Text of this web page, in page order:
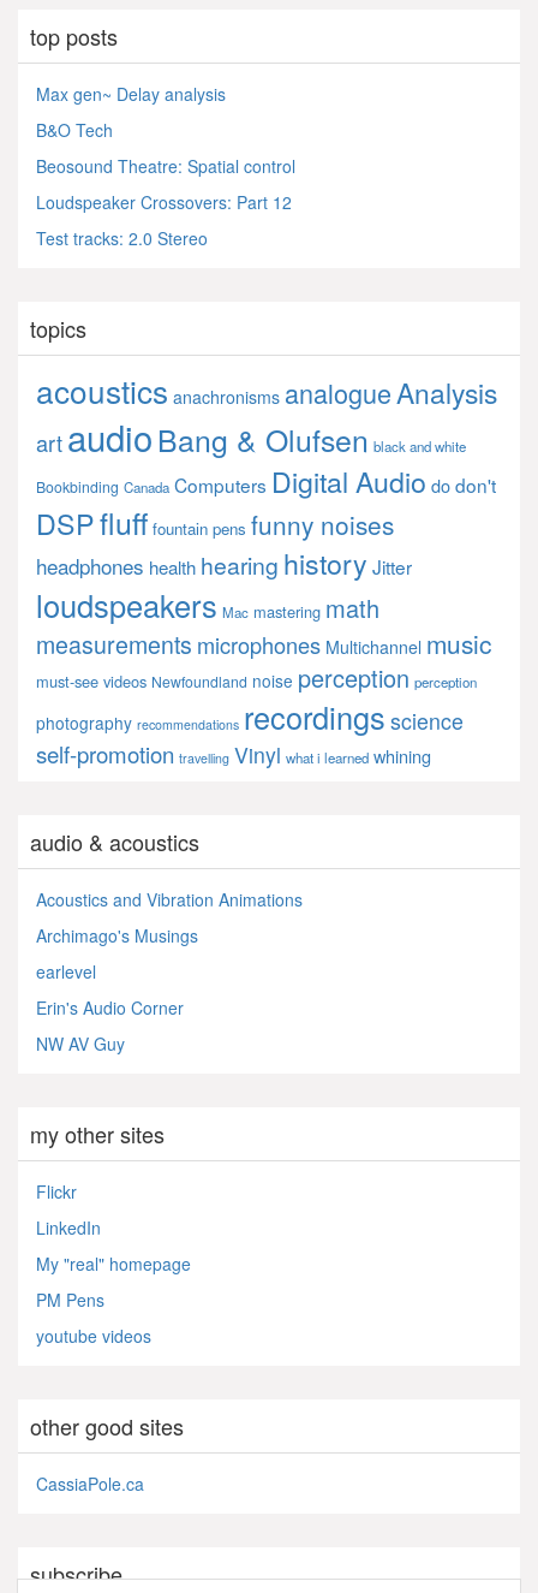
top posts
Max gen~ Delay analysis
B&O Tech
Beosound Theatre: Spatial control
Loudspeaker Crossovers: Part 12
Test tracks: 2.0 Stereo
topics
acoustics anachronisms analogueAnalysis
artaudioBang & Olufsen black and white
Bookbinding Canada Computers Digital Audio dodon't
DSPfluff fountain pens funny noises
headphones health hearing history Jitter
loudspeakers Mac mastering math
measurements microphones Multichannel music
must-see videos Newfoundland noise perception perception
photography recommendations recordings science
self-promotion travelling Vinyl what i learned whining
audio & acoustics
Acoustics and Vibration Animations
Archimago's Musings
earlevel
Erin's Audio Corner
NW AV Guy
my other sites
Flickr
LinkedIn
My "real" homepage
PM Pens
youtube videos
other good sites
CassiaPole.ca
subscribe